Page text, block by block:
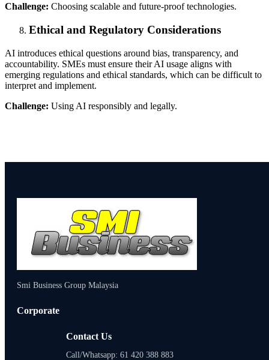
Challenge: Choosing scalable and future-proof technologies.
Ethical and Regulatory Considerations
AI introduces ethical questions around bias, transparency, and
accountability. SMEs must ensure their AI usage aligns with
emerging regulations and ethical standards, which can be difficult to
interpret and implement.
Challenge: Using AI responsibly and legally.
Smi Business Group Malaysia
Corporate
Contact Us
Call/Whatsapp: 61 420 388 883